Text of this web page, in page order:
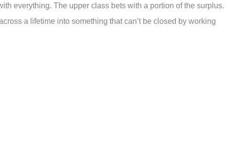
everything. The upper class bets with a portion of the surplus.
a lifetime into something that can’t be closed by working